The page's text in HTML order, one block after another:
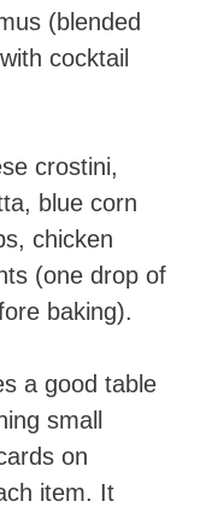
(blended
cocktail
crostini,
blue corn
chicken
(one drop of
baking).
a good table
small
on
item. It